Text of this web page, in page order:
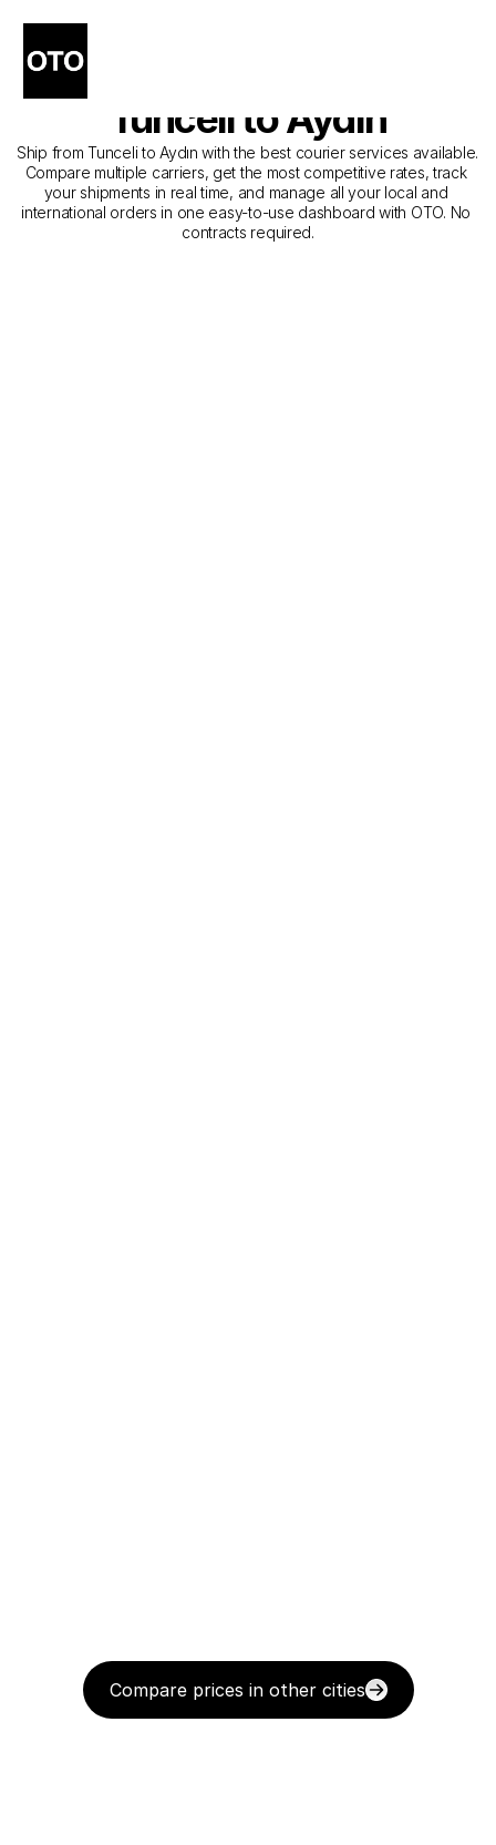
The Best Companies for
Courier Service from
Tunceli to Aydın
Ship from Tunceli to Aydın with the best courier services available.
Compare multiple carriers, get the most competitive rates, track
your shipments in real time, and manage all your local and
international orders in one easy-to-use dashboard with OTO. No
contracts required.
Compare prices in other cities